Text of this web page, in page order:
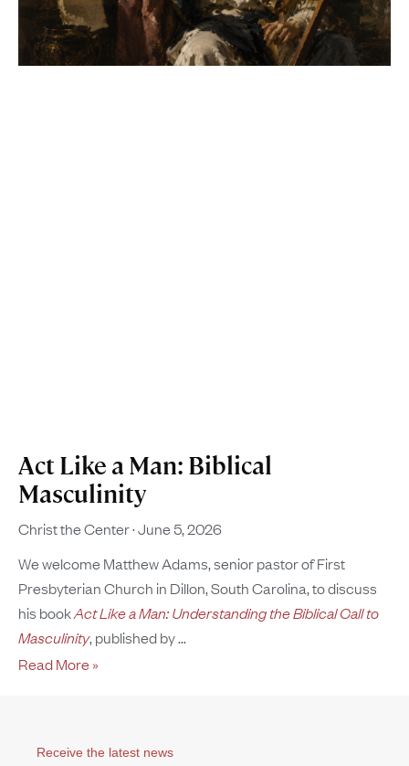
Act Like a Man: Biblical
Masculinity
Christ the Center June 5, 2026
We welcome Matthew Adams, senior pastor of First
Presbyterian Church in Dillon, South Carolina, to discuss
his bookAct Like a Man: Understanding the Biblical Call to
Masculinity, published by
Read More »
Receive the latest news